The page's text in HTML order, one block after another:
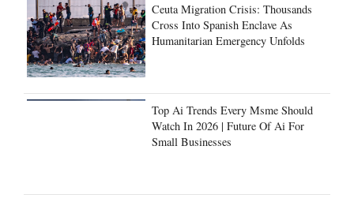
Ceuta Migration Crisis: Thousands
Cross Into Spanish Enclave As
Humanitarian Emergency Unfolds
Top Ai Trends Every Msme Should
Watch In 2026 | Future Of Ai For
Small Businesses